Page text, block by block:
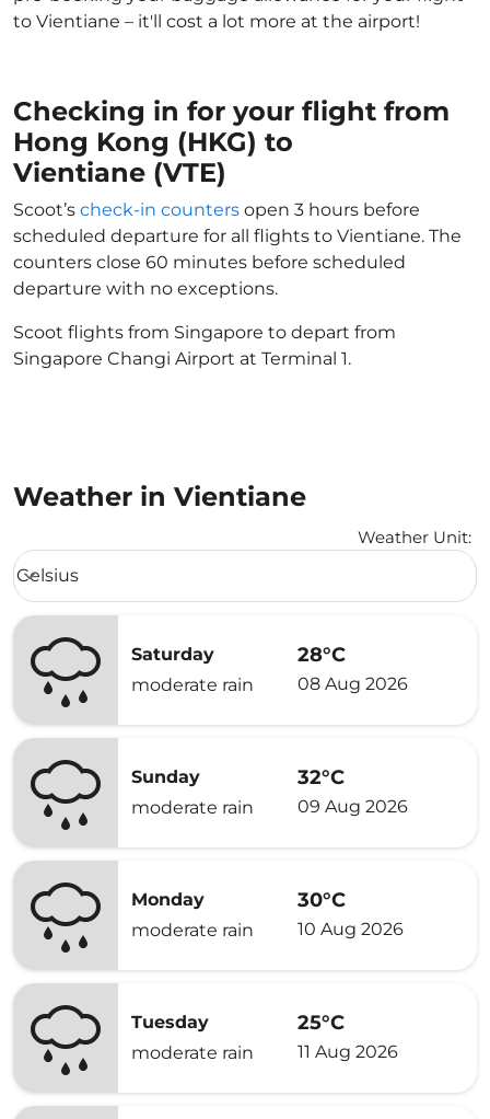
to Vientiane – it'll cost a lot more at the airport!
Checking in for your flight from
Hong Kong (HKG) to
Vientiane (VTE)
Scoot’s check-in counters open 3 hours before
scheduled departure for all flights to Vientiane. The
counters close 60 minutes before scheduled
departure with no exceptions.
Scoot flights from Singapore to depart from
Singapore Changi Airport at Terminal 1.
Weather in Vientiane
Weather Unit:
Weather unit option Celsius Selected
Celsius
keyboard_arrow_down
Saturday
moderate rain
28°C
08 Aug 2026
Sunday
moderate rain
32°C
09 Aug 2026
Monday
moderate rain
30°C
10 Aug 2026
Tuesday
moderate rain
25°C
11 Aug 2026